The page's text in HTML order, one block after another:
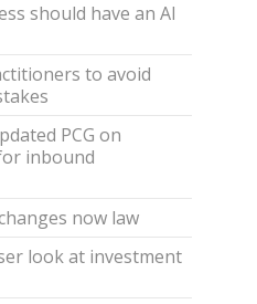
should have an AI
to avoid
PCG on
inbound
now law
look at investment